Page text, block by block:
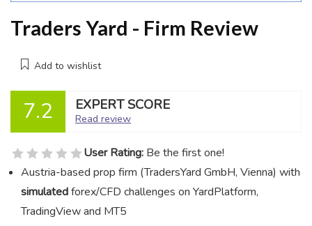
Traders Yard - Firm Review
Add to wishlist
7.2 EXPERT SCORE
Read review
User Rating: Be the first one!
Austria-based prop firm (TradersYard GmbH, Vienna) with
simulatedforex/CFD challenges on YardPlatform,
TradingView and MT5